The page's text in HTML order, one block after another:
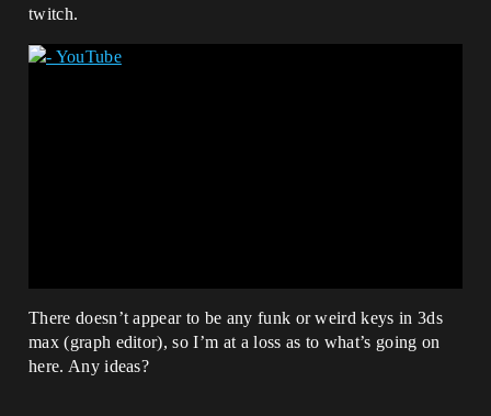
twitch.
There doesn’t appear to be any funk or weird keys in 3ds
max (graph editor), so I’m at a loss as to what’s going on
here. Any ideas?